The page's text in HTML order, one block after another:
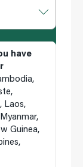
have
Laos,
Guinea,